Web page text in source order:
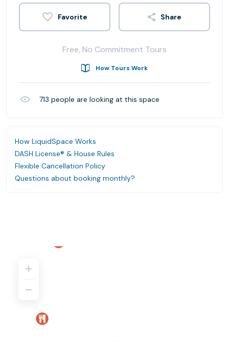
Share
Free, No Commitment Tours
How Tours Work
713 people are looking at this space
How LiquidSpace Works
DASH License® & House Rules
Flexible Cancellation Policy
Questions about booking monthly?